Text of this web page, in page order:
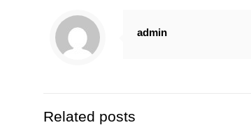
admin
Related posts